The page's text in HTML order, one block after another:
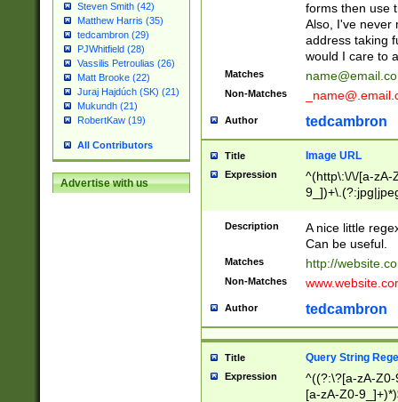
Steven Smith (42)
Matthew Harris (35)
tedcambron (29)
PJWhitfield (28)
Vassilis Petroulias (26)
Matt Brooke (22)
Juraj Hajdúch (SK) (21)
Mukundh (21)
RobertKaw (19)
All Contributors
Advertise with us
forms then use
Also, I've never
address taking
would I care to
Matches
Non-Matches
Author tedcambron
Title Image URL
Expression
^(http\:\/\/[a-zA-
Description
A nice little
Can be useful.
Matches http://
Non-Matches
Author tedcambron
Title Query String
Expression
^((?:\?[a-zA-
[a-zA-Z0-